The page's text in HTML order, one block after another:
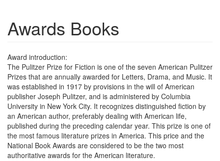
Awards Books
Award introduction:
The Pulitzer Prize for Fiction is one of the seven American Pulitzer
Prizes that are annually awarded for Letters, Drama, and Music. It
was established in 1917 by provisions in the will of American
publisher Joseph Pulitzer, and is administered by Columbia
University in New York City. It recognizes distinguished fiction by
an American author, preferably dealing with American life,
published during the preceding calendar year. This prize is one of
the most famous literature prizes in America. This price and the
National Book Awards are considered to be the two most
authoritative awards for the American literature.